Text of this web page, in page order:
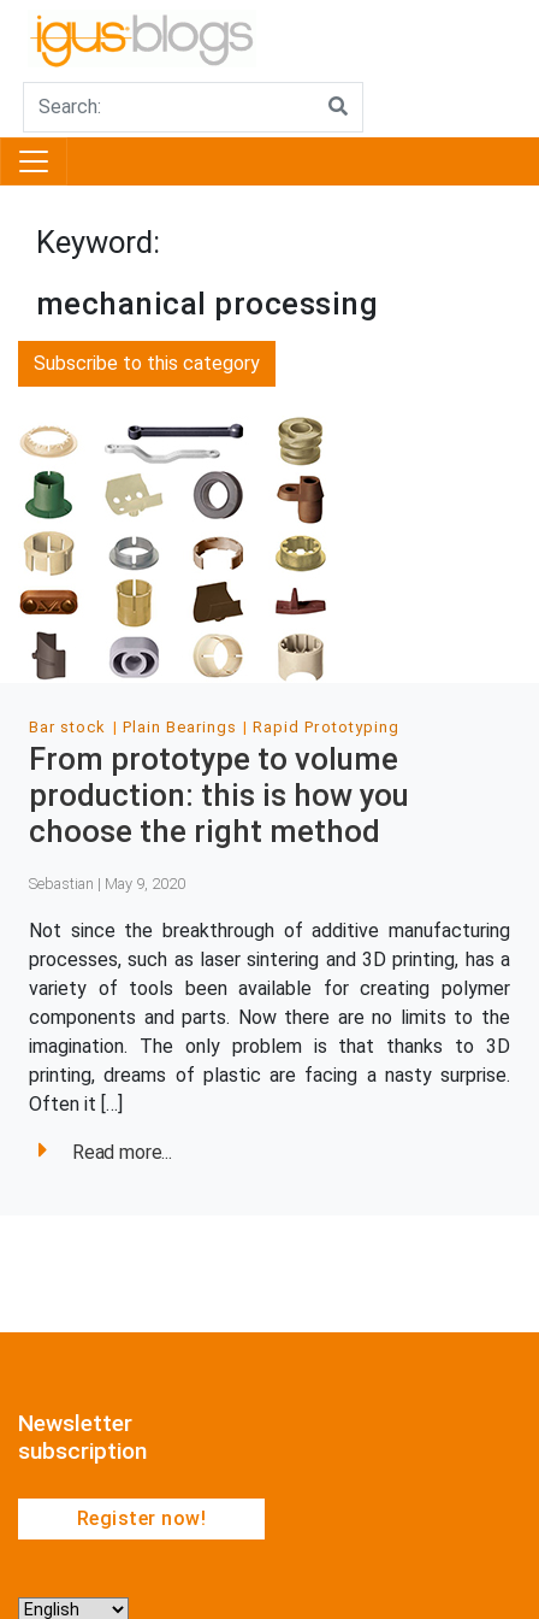
Keyword:
mechanical processing
Subscribe to this category
Bar stock Plain Bearings Rapid Prototyping
From prototype to volume
production: this is how you
choose the right method
Sebastian | May 9, 2020
Not since the breakthrough of additive manufacturing
processes, such as laser sintering and 3D printing, has a
variety of tools been available for creating polymer
components and parts. Now there are no limits to the
imagination. The only problem is that thanks to 3D
printing, dreams of plastic are facing a nasty surprise.
Often it […]
Read more...
Newsletter
subscription
Register now!
Choose